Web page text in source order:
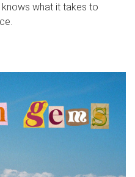
what it takes to